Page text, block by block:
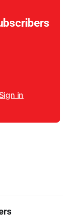
Sign in